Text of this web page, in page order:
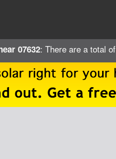
07632: There are a total of